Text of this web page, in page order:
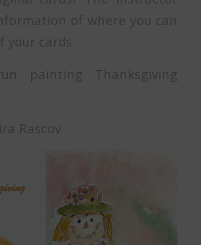
of where you can
cards.
painting Thanksgiving
Rascov